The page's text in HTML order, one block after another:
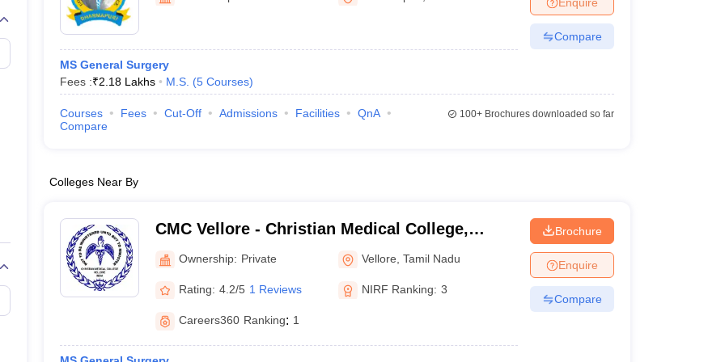
Embryology Colleges in India
Veterinary Science Colleges in Maharashtra
Medical CollegeArmed Force Medical College Pune
FMGE Sample Paper
NEET 2026 Free Mock Test
MS General Surgery
Fees :₹2.18 Lakhs M.S. (5 Courses)
Compare
Courses Fees Cut-Off Admissions Facilities
QnA
Compare
100+Brochures downloaded so far
Colleges Near By
CMC Vellore - Christian Medical College,
Vellore
Ownership: Private Vellore ,Tamil Nadu
Rating: 4.2/5 1 Reviews NIRF Ranking: 3
Careers360 Ranking: 1
Brochure
Enquire
Compare